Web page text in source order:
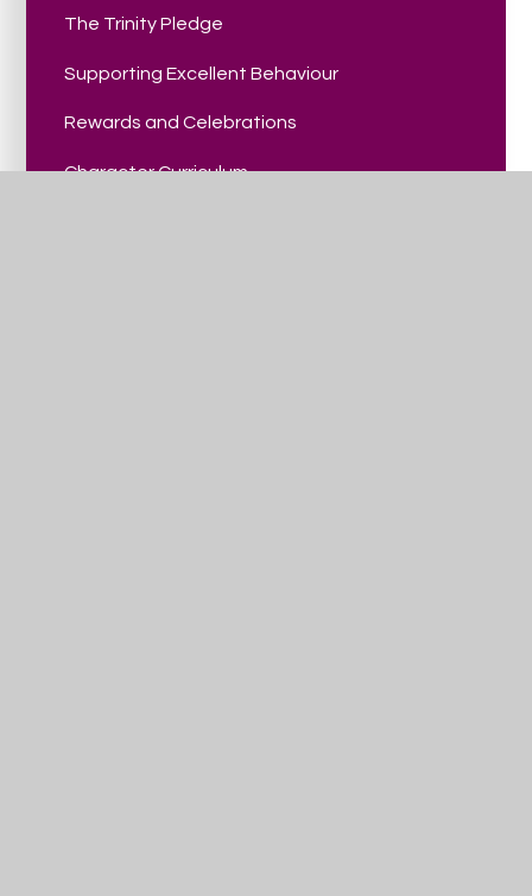
The Trinity Pledge
Supporting Excellent Behaviour
Rewards and Celebrations
Character Curriculum